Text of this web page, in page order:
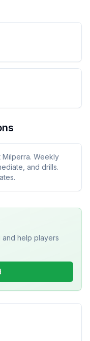
Milperra. Weekly
and drills.
help players